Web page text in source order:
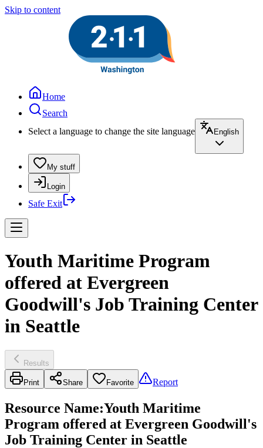
Skip to content
Home
Search
Select a language to change the site language
English
My stuff
Login
Safe Exit
Youth Maritime Program
offered at Evergreen
Goodwill's Job Training Center
in Seattle
Results
Print Share Favorite Report
Resource Name:Youth Maritime
Program offered at Evergreen Goodwill's
Job Training Center in Seattle